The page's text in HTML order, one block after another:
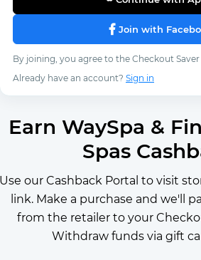
Join with
By joining, you agree to the Checkout Saver
Already have an account? Sign in
Earn WaySpa &
Spas
Use our Cashback Portal to visit
link. Make a purchase and we'll
from the retailer to your
Withdraw funds via gift